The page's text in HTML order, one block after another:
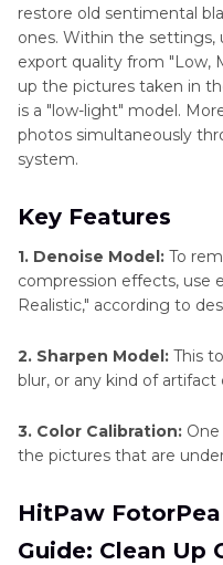
restore old sentimental
ones. Within the settings,
export quality from "Low,
up the pictures taken in
is a "low-light" model.
photos simultaneously
system.
Key Features
1. Denoise Model: To
compression effects, use
Realistic," according to
2. Sharpen Model: This
blur, or any kind of
3. Color Calibration:
the pictures that are
HitPaw
Guide: Clean Up